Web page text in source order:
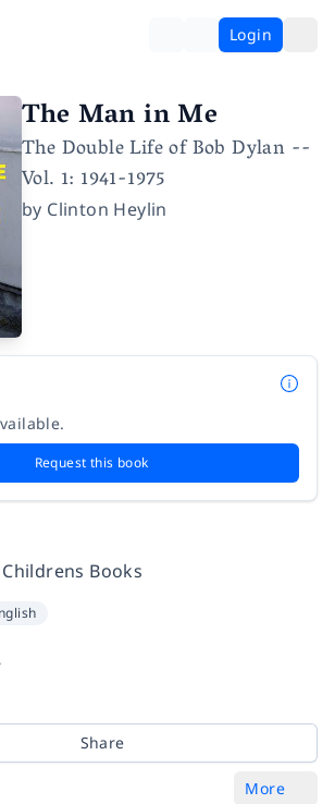
Login
The Man in Me
The Double Life of Bob Dylan --
Vol. 1: 1941-1975
by Clinton Heylin
Request this book
Books
Share
More